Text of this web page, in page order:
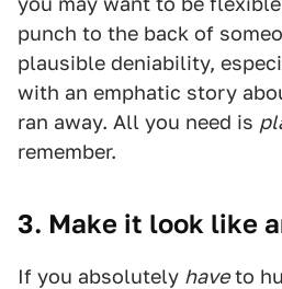
punch to the back of
plausible deniability,
with an emphatic story
ran away. All you need is
remember.
3. Make it look like
If you absolutely haveto